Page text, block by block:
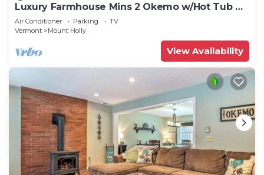
Luxury Farmhouse Mins 2 Okemo w/Hot Tub &
Fire Pit!
Air Conditioner Parking
TV
Vermont
Mount Holly
View Availability